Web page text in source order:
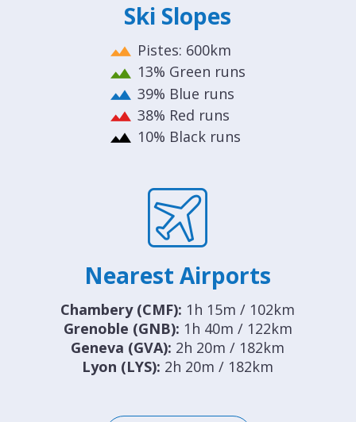
Ski Slopes
Pistes: 600km
13% Green runs
39% Blue runs
38% Red runs
10% Black runs
Nearest Airports
Chambery (CMF): 1h 15m / 102km
Grenoble (GNB): 1h 40m / 122km
Geneva (GVA): 2h 20m / 182km
Lyon (LYS): 2h 20m / 182km